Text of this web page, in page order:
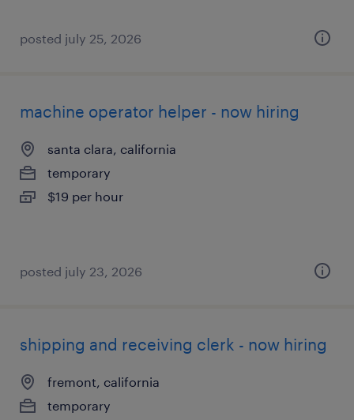
posted july 25, 2026
machine operator helper - now hiring
santa clara, california
temporary
$19 per hour
posted july 23, 2026
shipping and receiving clerk - now hiring
fremont, california
temporary